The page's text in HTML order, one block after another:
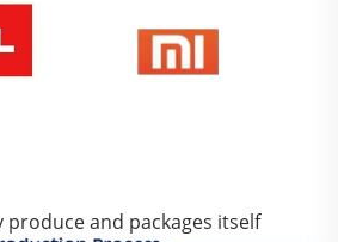
produce and packages itself